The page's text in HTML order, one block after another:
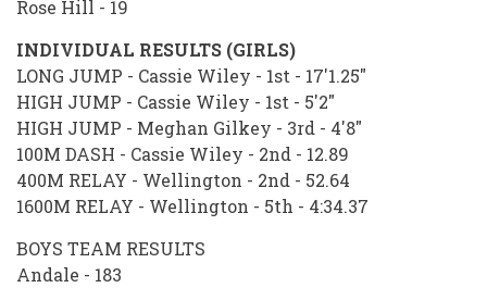
Rose Hill - 19
INDIVIDUAL RESULTS (GIRLS)
LONG JUMP - Cassie Wiley - 1st - 17'1.25"
HIGH JUMP - Cassie Wiley - 1st - 5'2"
HIGH JUMP - Meghan Gilkey - 3rd - 4'8"
100M DASH - Cassie Wiley - 2nd - 12.89
400M RELAY - Wellington - 2nd - 52.64
1600M RELAY - Wellington - 5th - 4:34.37
BOYS TEAM RESULTS
Andale - 183